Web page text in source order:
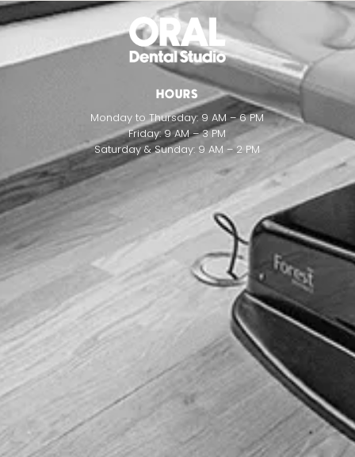
HOURS
Monday to Thursday: 9 AM – 6 PM
Friday: 9 AM – 3 PM
Saturday & Sunday: 9 AM – 2 PM